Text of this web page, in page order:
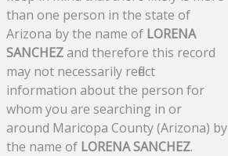
than one person in the state of
Arizona by the name of LORENA
SANCHEZand therefore this record
may not necessarily reflect
information about the person for
whom you are searching in or
around Maricopa County (Arizona) by
the name of LORENA SANCHEZ.